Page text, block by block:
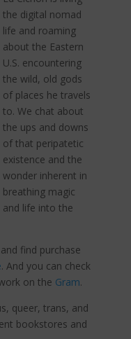
the digital nomad
life and roaming
about the Eastern
U.S. encountering
the wild, old gods
of places he travels
to. We chat about
the ups and downs
of that peripatetic
existence and the
wonder inherent in
breathing magic
and life into the
find purchase
. And you can check
on the Gram.
queer, trans, and
bookstores and